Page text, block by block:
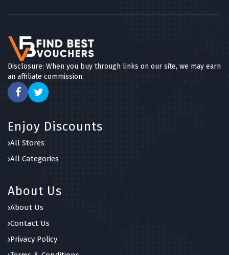
Disclosure: When you buy through links on our site, we may earn
an affiliate commission.
Enjoy Discounts
All Stores
All Categories
About Us
About Us
Contact Us
Privacy Policy